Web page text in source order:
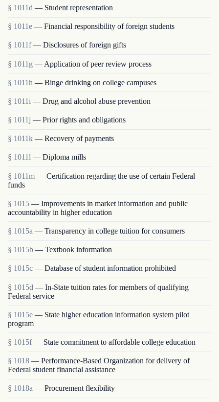
§ 1011d — Student representation
§ 1011e — Financial responsibility of foreign students
§ 1011f — Disclosures of foreign gifts
§ 1011g — Application of peer review process
§ 1011h — Binge drinking on college campuses
§ 1011i — Drug and alcohol abuse prevention
§ 1011j — Prior rights and obligations
§ 1011k — Recovery of payments
§ 1011l — Diploma mills
§ 1011m — Certification regarding the use of certain Federal
funds
§ 1015 — Improvements in market information and public
accountability in higher education
§ 1015a — Transparency in college tuition for consumers
§ 1015b — Textbook information
§ 1015c — Database of student information prohibited
§ 1015d — In-State tuition rates for members of qualifying
Federal service
§ 1015e — State higher education information system pilot
program
§ 1015f — State commitment to affordable college education
§ 1018 — Performance-Based Organization for delivery of
Federal student financial assistance
§ 1018a — Procurement flexibility